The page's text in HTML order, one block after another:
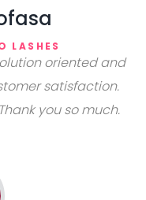
LASHES
oriented and
satisfaction.
you so much.